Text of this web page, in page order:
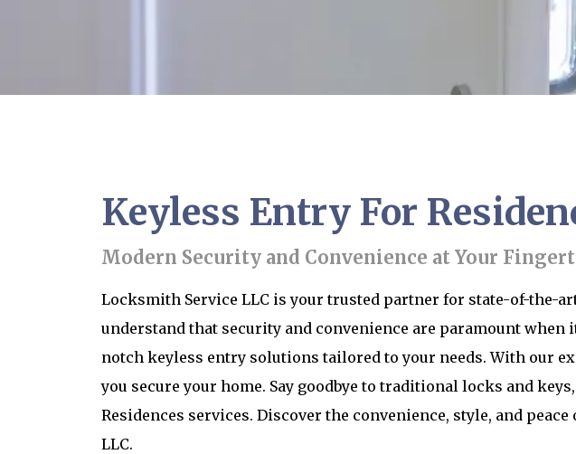
Keyless Entry For
Modern Security and Convenience at Your
Locksmith Service LLC is your trusted partner for state-of-the-
understand that security and convenience are paramount
notch keyless entry solutions tailored to your needs. With our
you secure your home. Say goodbye to traditional locks and
Residences services. Discover the convenience, style, and
LLC.